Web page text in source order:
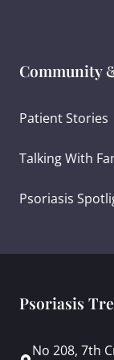
Community
Patient Stories
Talking With
Psoriasis
Psoriasis
No 208, 7th